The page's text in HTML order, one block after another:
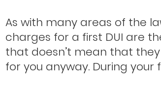
As with many areas of the
charges for a first DUI are
that doesn’t mean that
for you anyway. During your